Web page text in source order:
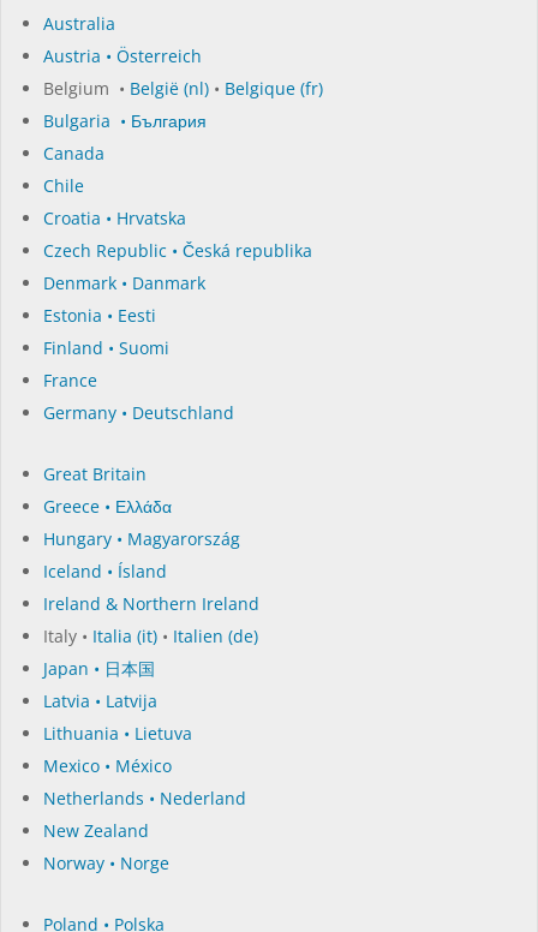
Australia
Austria • Österreich
Belgium • België (nl) • Belgique (fr)
Bulgaria • България
Canada
Chile
Croatia • Hrvatska
Czech Republic • Česká republika
Denmark • Danmark
Estonia • Eesti
Finland • Suomi
France
Germany • Deutschland
Great Britain
Greece • Ελλάδα
Hungary • Magyarország
Iceland • Ísland
Ireland & Northern Ireland
Italy • Italia (it) • Italien (de)
Japan • 日本国
Latvia • Latvija
Lithuania • Lietuva
Mexico • México
Netherlands • Nederland
New Zealand
Norway • Norge
Poland • Polska